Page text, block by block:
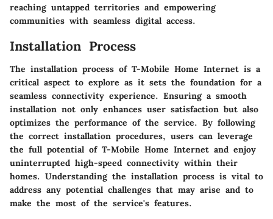
reaching untapped territories and empowering
communities with seamless digital access.
Installation Process
The installation process of T-Mobile Home Internet is a
critical aspect to explore as it sets the foundation for a
seamless connectivity experience. Ensuring a smooth
installation not only enhances user satisfaction but also
optimizes the performance of the service. By following
the correct installation procedures, users can leverage
the full potential of T-Mobile Home Internet and enjoy
uninterrupted high-speed connectivity within their
homes. Understanding the installation process is vital to
address any potential challenges that may arise and to
make the most of the service's features.